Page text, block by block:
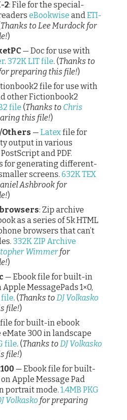
2: File for the special-
eBookwise andETI-
Thanks to Lee Murdock for
)
— Doc for use with
. 372K LIT file. (Thanks to
preparing this file!)
file for use with
other Fictionbook2
file (Thanks to Chris
this file!)
— Latexfile for
output in various
and PDF.
for generating different-
screens. 632K TEX
Ashbrook for
)
: Zip archive
as a series of 5k HTML
browsers that can’t
332K ZIP Archive
Wimmer for
)
— Ebook file for built-in
MessagePads 1×0,
file. (Thanks toDJ Volkasko
file!)
for built-in ebook
300 in landscape
file. (Thanks toDJ Volkasko
file!)
— Ebook file for built-
Apple Message Pad
portrait mode. 1.4MB PKG
Volkasko for preparing